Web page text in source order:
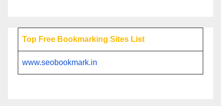
Top Free Bookmarking Sites List
www.seobookmark.in